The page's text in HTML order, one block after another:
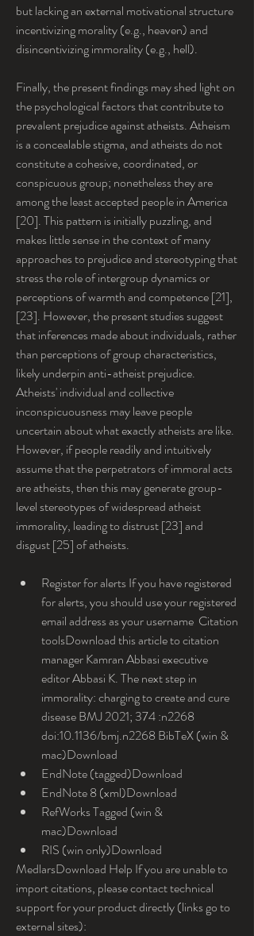
but lacking an external motivational structure
incentivizing morality (e.g., heaven) and
disincentivizing immorality (e.g., hell).
Finally, the present findings may shed light on
the psychological factors that contribute to
prevalent prejudice against atheists. Atheism
is a concealable stigma, and atheists do not
constitute a cohesive, coordinated, or
conspicuous group; nonetheless they are
among the least accepted people in America
[20]. This pattern is initially puzzling, and
makes little sense in the context of many
approaches to prejudice and stereotyping that
stress the role of intergroup dynamics or
perceptions of warmth and competence [21],
[23]. However, the present studies suggest
that inferences made about individuals, rather
than perceptions of group characteristics,
likely underpin anti-atheist prejudice.
Atheists' individual and collective
inconspicuousness may leave people
uncertain about what exactly atheists are like.
However, if people readily and intuitively
assume that the perpetrators of immoral acts
are atheists, then this may generate group-
level stereotypes of widespread atheist
immorality, leading to distrust [23] and
disgust [25] of atheists.
Register for alerts If you have registered
for alerts, you should use your registered
email address as your username  Citation
toolsDownload this article to citation
manager Kamran Abbasi executive
editor Abbasi K. The next step in
immorality: charging to create and cure
disease BMJ 2021; 374 :n2268
doi:10.1136/bmj.n2268 BibTeX (win &
mac)Download
EndNote (tagged)Download
EndNote 8 (xml)Download
RefWorks Tagged (win &
mac)Download
RIS (win only)Download
MedlarsDownload Help If you are unable to
import citations, please contact technical
support for your product directly (links go to
external sites):